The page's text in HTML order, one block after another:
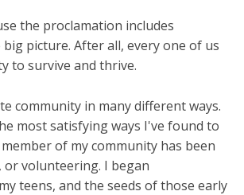
the proclamation includes
big picture. After all, every one of us
to survive and thrive.
community in many different ways.
most satisfying ways I've found to
of my community has been
volunteering. I began
teens, and the seeds of those early